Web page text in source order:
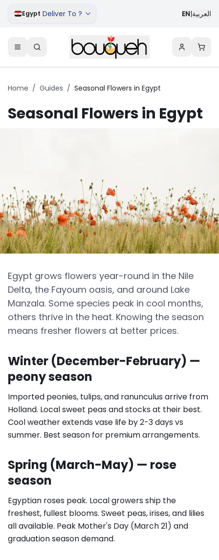
Egypt Deliver To ? EN|العربية
Home / Guides / Seasonal Flowers in Egypt
Seasonal Flowers in Egypt
Egypt grows flowers year-round in the Nile
Delta, the Fayoum oasis, and around Lake
Manzala. Some species peak in cool months,
others thrive in the heat. Knowing the season
means fresher flowers at better prices.
Winter (December-February) —
peony season
Imported peonies, tulips, and ranunculus arrive from
Holland. Local sweet peas and stocks at their best.
Cool weather extends vase life by 2-3 days vs
summer. Best season for premium arrangements.
Spring (March-May) — rose
season
Egyptian roses peak. Local growers ship the
freshest, fullest blooms. Sweet peas, irises, and lilies
all available. Peak Mother's Day (March 21) and
graduation season demand.